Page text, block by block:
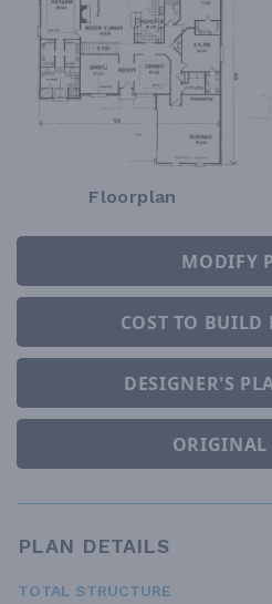
Floorplan
MODIFY
COST TO BUILD
DESIGNER'S
ORIGINAL
PLAN DETAILS
TOTAL STRUCTURE